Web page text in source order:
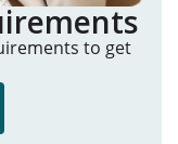
to get